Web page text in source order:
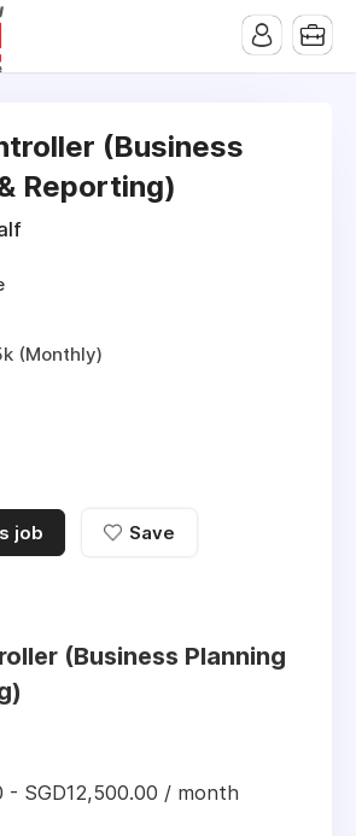
(Business
Reporting)
(Monthly)
job Save
(Business Planning
- SGD12,500.00 / month